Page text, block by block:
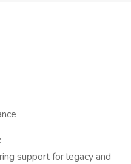
support for legacy and